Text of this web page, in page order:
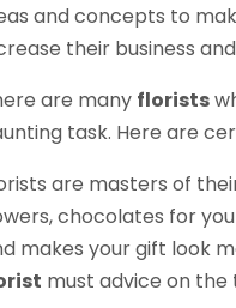
and concepts to
their business
are many florists
task. Here are
are masters of
chocolates for
makes your gift look
must advice on